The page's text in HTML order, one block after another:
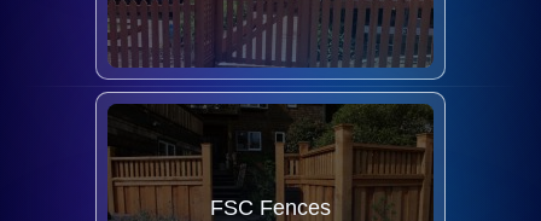
FSC Fences